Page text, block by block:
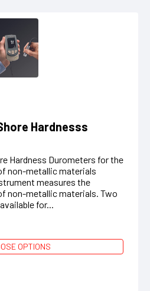
Hardnesss
Hardness Durometers for the
non-metallic materials
measures the
non-metallic materials. Two
for...
OPTIONS